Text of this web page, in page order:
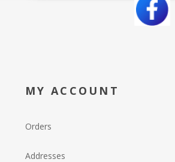
MY ACCOUNT
Orders
Addresses